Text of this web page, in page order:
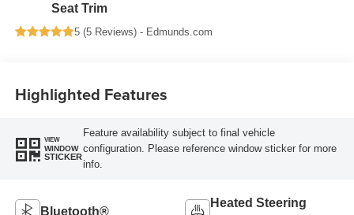
Seat Trim
5 (5 Reviews) - Edmunds.com
Highlighted Features
VIEW
WINDOW
STICKER
Feature availability subject to final vehicle
configuration. Please reference window sticker for more
info.
Bluetooth®
Heated Steering